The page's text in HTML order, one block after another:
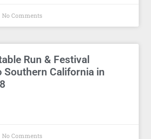
No Comments
Run & Festival
Southern California in
No Comments